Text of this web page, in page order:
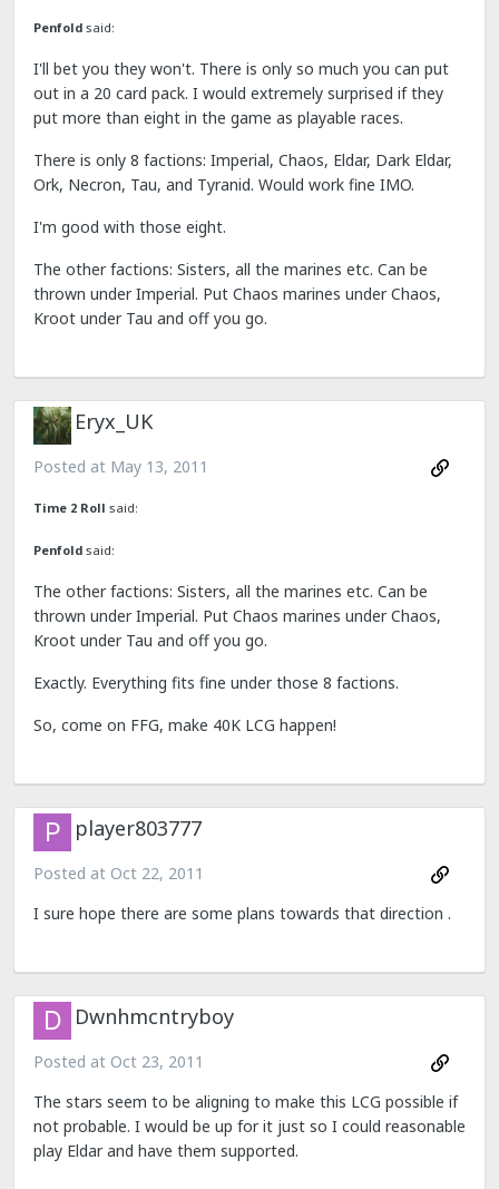
Penfold said:
I'll bet you they won't. There is only so much you can put
out in a 20 card pack. I would extremely surprised if they
put more than eight in the game as playable races.
There is only 8 factions: Imperial, Chaos, Eldar, Dark Eldar,
Ork, Necron, Tau, and Tyranid. Would work fine IMO.
I'm good with those eight.
The other factions: Sisters, all the marines etc. Can be
thrown under Imperial. Put Chaos marines under Chaos,
Kroot under Tau and off you go.
Eryx_UK
Posted at May 13, 2011
Time 2 Roll said:
Penfold said:
The other factions: Sisters, all the marines etc. Can be
thrown under Imperial. Put Chaos marines under Chaos,
Kroot under Tau and off you go.
Exactly. Everything fits fine under those 8 factions.
So, come on FFG, make 40K LCG happen!
player803777
Posted at Oct 22, 2011
I sure hope there are some plans towards that direction .
Dwnhmcntryboy
Posted at Oct 23, 2011
The stars seem to be aligning to make this LCG possible if
not probable. I would be up for it just so I could reasonable
play Eldar and have them supported.